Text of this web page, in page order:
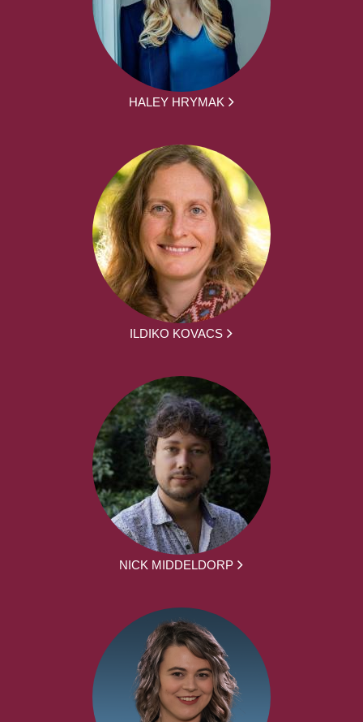
HALEY HRYMAK
ILDIKO KOVACS
NICK MIDDELDORP